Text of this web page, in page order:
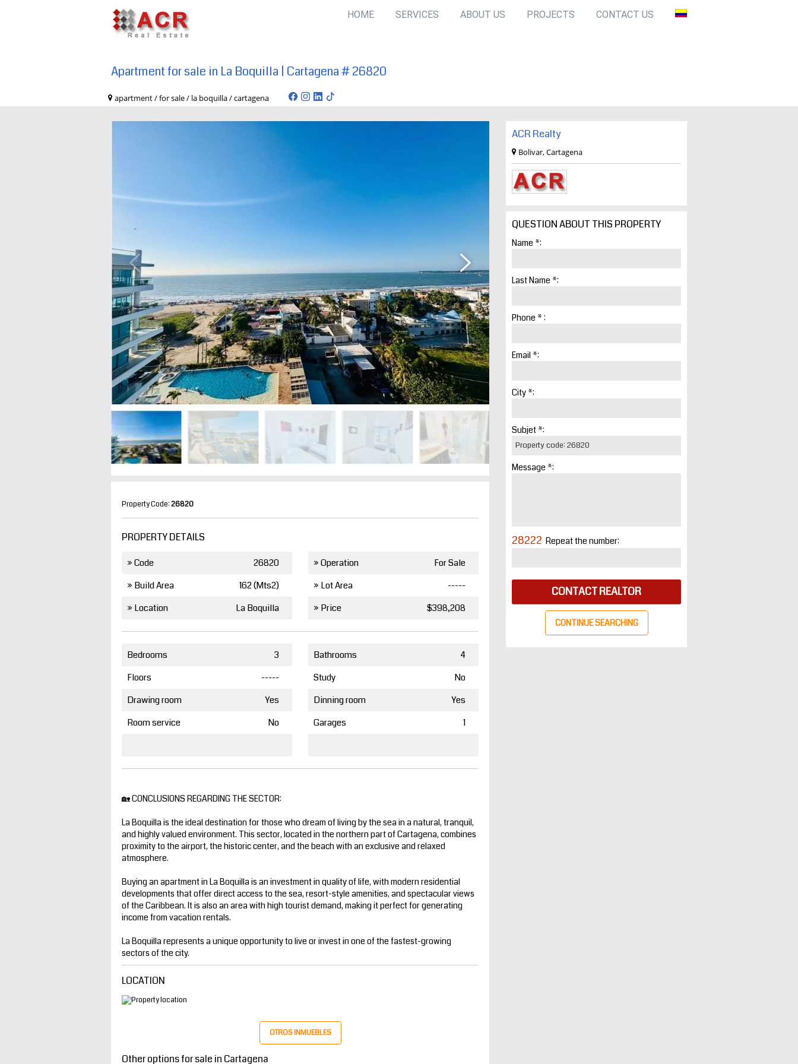
HOME SERVICES ABOUT US PROJECTS CONTACT US
Apartment for sale in La Boquilla | Cartagena # 26820
apartment / for sale / la boquilla / cartagena
Property Code:26820
PROPERTY DETAILS
» Code
26820
» Build Area
162 (Mts2)
» Location
La Boquilla
» Operation
For Sale
» Lot Area
-----
» Price
$398,208
Bedrooms
3
Floors
-----
Drawing room
Yes
Room service
No
Bathrooms
4
Study
No
Dinning room
Yes
Garages
1
🏡 CONCLUSIONS REGARDING THE SECTOR:
La Boquilla is the ideal destination for those who dream of living by the sea in a natural, tranquil,
and highly valued environment. This sector, located in the northern part of Cartagena, combines
proximity to the airport, the historic center, and the beach with an exclusive and relaxed
atmosphere.
Buying an apartment in La Boquilla is an investment in quality of life, with modern residential
developments that offer direct access to the sea, resort-style amenities, and spectacular views
of the Caribbean. It is also an area with high tourist demand, making it perfect for generating
income from vacation rentals.
La Boquilla represents a unique opportunity to live or invest in one of the fastest-growing
sectors of the city.
LOCATION
OTROS INMUEBLES
Other options for sale in Cartagena
ACR Realty
Bolivar, Cartagena
QUESTION ABOUT THIS PROPERTY
Name *:
Last Name *:
Phone * :
Email *:
City *:
Subjet *:
Message *:
28222 Repeat the number:
CONTACT REALTOR
CONTINUE SEARCHING